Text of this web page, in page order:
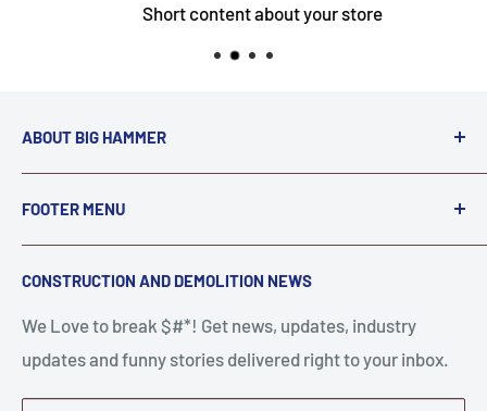
Short content about your store
ABOUT BIG HAMMER
We love to Break $#*!
A down piece of equipment costs money. Finding
the right parts to repair your tools is often the most
stressful part of a breakdown. Big Hammer
supplies the hard to find parts.
Get back to breaking $#*!
FOOTER MENU
Search
Contact Us
FAQ
Privacy Policy
Terms of Service
CONSTRUCTION AND DEMOLITION NEWS
We Love to break $#*! Get news, updates, industry
updates and funny stories delivered right to your inbox.